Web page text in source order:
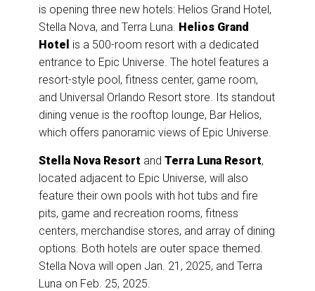
is opening three new hotels: Helios Grand Hotel,
Stella Nova, and Terra Luna. Helios Grand
Hotel is a 500-room resort with a dedicated
entrance to Epic Universe. The hotel features a
resort-style pool, fitness center, game room,
and Universal Orlando Resort store. Its standout
dining venue is the rooftop lounge, Bar Helios,
which offers panoramic views of Epic Universe.
Stella Nova Resort and Terra Luna Resort,
located adjacent to Epic Universe, will also
feature their own pools with hot tubs and fire
pits, game and recreation rooms, fitness
centers, merchandise stores, and array of dining
options. Both hotels are outer space themed.
Stella Nova will open Jan. 21, 2025, and Terra
Luna on Feb. 25, 2025.